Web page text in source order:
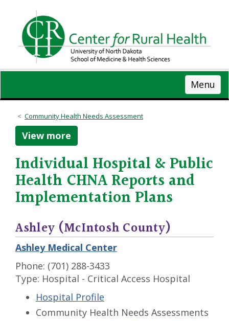
content
Menu
Community Health Needs Assessment
View more
Individual Hospital & Public
Health CHNA Reports and
Implementation Plans
Ashley (McIntosh County)
Ashley Medical Center
Phone: (701) 288-3433
Type: Hospital - Critical Access Hospital
Hospital Profile
Community Health Needs Assessments